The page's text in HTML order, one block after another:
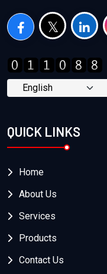
QUICK LINKS
Home
About Us
Services
Products
Contact Us